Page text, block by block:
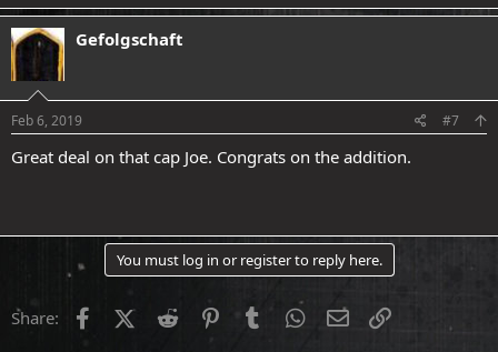
Gefolgschaft
Feb 6, 2019 #7
Great deal on that cap Joe. Congrats on the addition.
You must log in or register to reply here.
Share: Facebook
X (Twitter)
Reddit PinterestTumblr WhatsApp
Email